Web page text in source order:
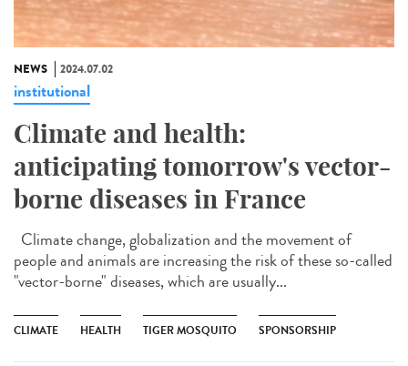
NEWS 2024.07.02
institutional
Climate and health:
anticipating tomorrow's vector-
borne diseases in France
Climate change, globalization and the movement of
people and animals are increasing the risk of these so-called
"vector-borne" diseases, which are usually...
CLIMATE HEALTH TIGER MOSQUITO SPONSORSHIP